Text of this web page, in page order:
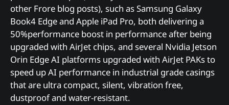
other Frore blog posts), such as Samsung Galaxy
Book4 Edge and Apple iPad Pro, both delivering a
50%performance boost in performance after being
upgraded with AirJet chips, and several Nvidia Jetson
Orin Edge AI platforms upgraded with AirJet PAKs to
speed up AI performance in industrial grade casings
that are ultra compact, silent, vibration free,
dustproof and water-resistant.